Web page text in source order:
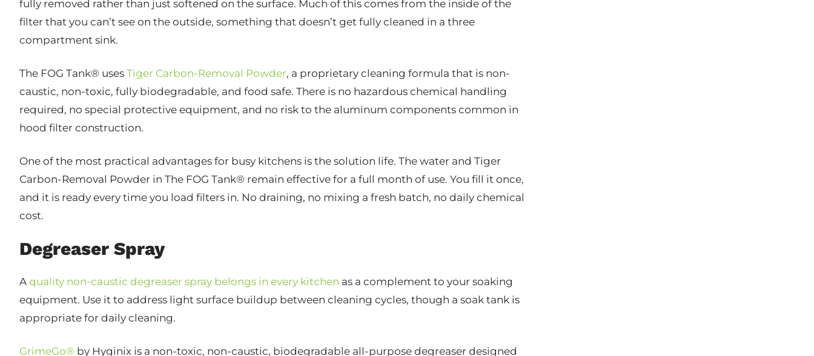
fully removed rather than just softened on the surface. Much of this comes from the inside of the
filter that you can’t see on the outside, something that doesn’t get fully cleaned in a three
compartment sink.
The FOG Tank® uses Tiger Carbon-Removal Powder, a proprietary cleaning formula that is non-
caustic, non-toxic, fully biodegradable, and food safe. There is no hazardous chemical handling
required, no special protective equipment, and no risk to the aluminum components common in
hood filter construction.
One of the most practical advantages for busy kitchens is the solution life. The water and Tiger
Carbon-Removal Powder in The FOG Tank® remain effective for a full month of use. You fill it once,
and it is ready every time you load filters in. No draining, no mixing a fresh batch, no daily chemical
cost.
Degreaser Spray
A quality non-caustic degreaser spray belongs in every kitchen as a complement to your soaking
equipment. Use it to address light surface buildup between cleaning cycles, though a soak tank is
appropriate for daily cleaning.
GrimeGo® by Hyginix is a non-toxic, non-caustic, biodegradable all-purpose degreaser designed